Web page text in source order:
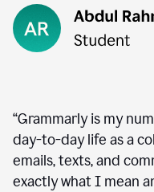
“Grammarly is my
day-to-day life as a
emails, texts, and
exactly what I mean